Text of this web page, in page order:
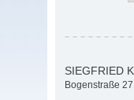
SIEGFRIED
Bogenstraße